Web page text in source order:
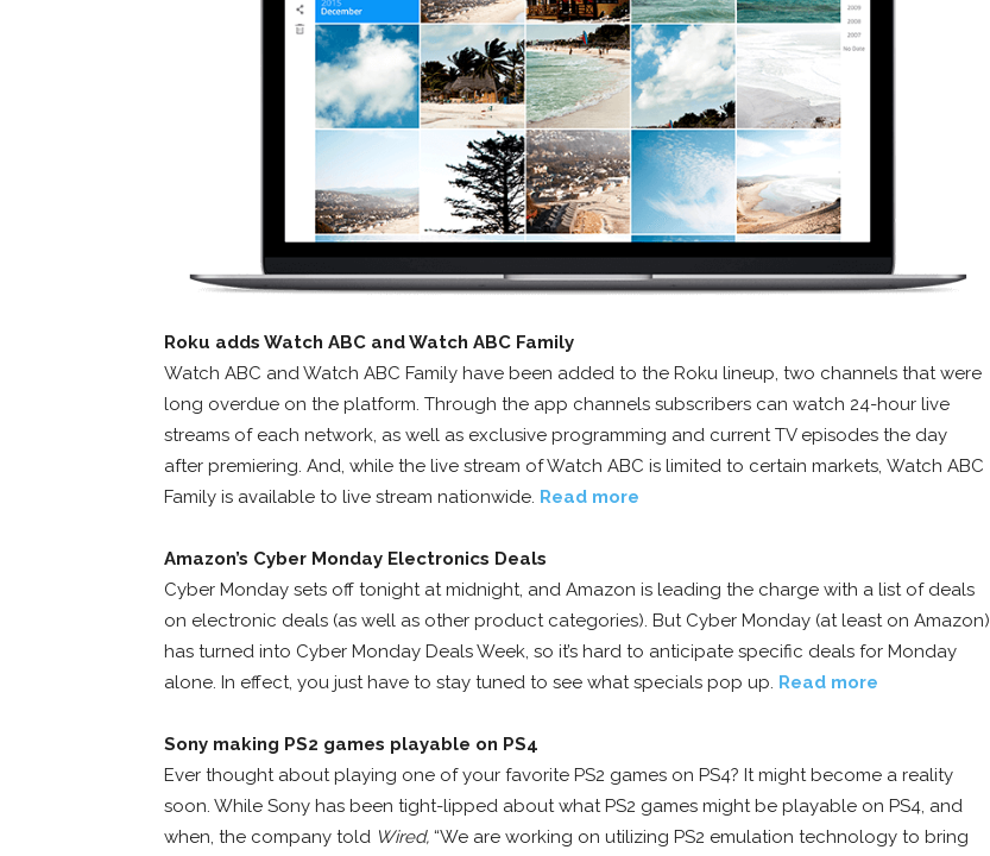
Roku adds Watch ABC and Watch ABC Family
Watch ABC and Watch ABC Family have been added to the Roku lineup, two channels that were
long overdue on the platform. Through the app channels subscribers can watch 24-hour live
streams of each network, as well as exclusive programming and current TV episodes the day
after premiering. And, while the live stream of Watch ABC is limited to certain markets, Watch ABC
Family is available to live stream nationwide. Read more
Amazon’s Cyber Monday Electronics Deals
Cyber Monday sets off tonight at midnight, and Amazon is leading the charge with a list of deals
on electronic deals (as well as other product categories). But Cyber Monday (at least on Amazon)
has turned into Cyber Monday Deals Week, so it’s hard to anticipate specific deals for Monday
alone. In effect, you just have to stay tuned to see what specials pop up. Read more
Sony making PS2 games playable on PS4
Ever thought about playing one of your favorite PS2 games on PS4? It might become a reality
soon. While Sony has been tight-lipped about what PS2 games might be playable on PS4, and
when, the company told Wired, “We are working on utilizing PS2 emulation technology to bring